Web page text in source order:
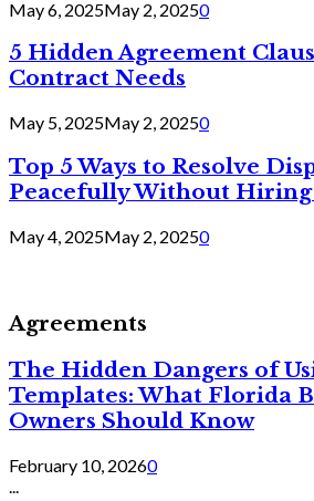
May 6, 2025May 2, 20250
5 Hidden Agreement
Contract Needs
May 5, 2025May 2, 20250
Top 5 Ways to Resolve
Peacefully Without Hiring
May 4, 2025May 2, 20250
Agreements
The Hidden Dangers of
Templates: What Florida
Owners Should Know
February 10, 20260